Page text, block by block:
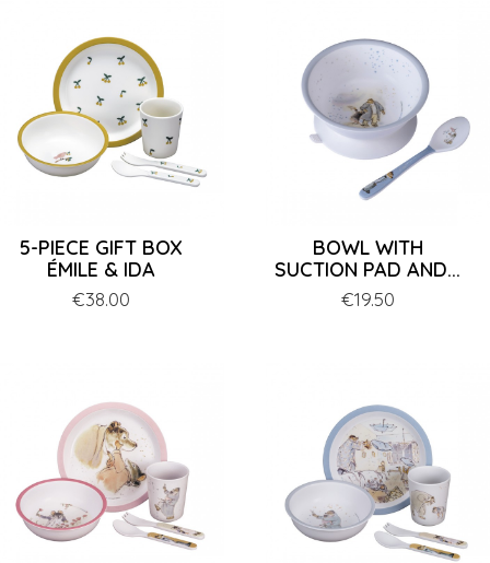
5-PIECE GIFT BOX
ÉMILE & IDA
Price
€38.00
BOWL WITH
SUCTION PAD AND...
Price
€19.50